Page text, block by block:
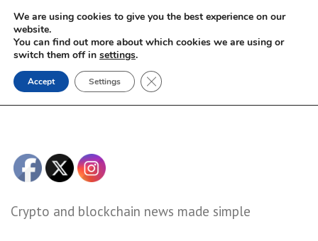
Skip
content
Crypto and blockchain news made simple
We are using cookies to give you the best experience on our
website.
You can find out more about which cookies we are using or
switch them off in settings.
Accept Settings Close GDPR Cookie Banner